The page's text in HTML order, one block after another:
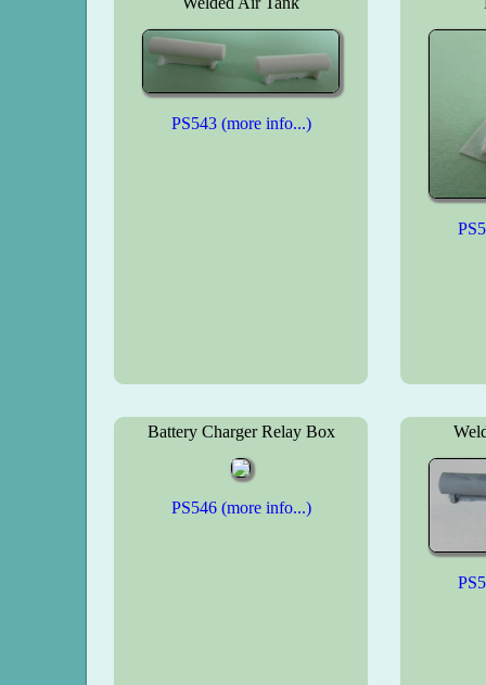
PS543 (more info...)
Battery Charger Relay Box
PS546 (more info...)